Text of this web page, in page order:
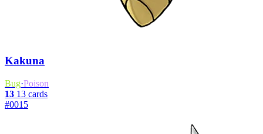
Kakuna
Bug·Poison
13 13 cards
#0015